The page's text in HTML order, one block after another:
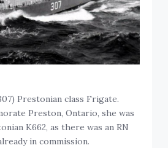
Prestonian class Frigate.
Preston, Ontario, she was
K662, as there was an RN
in commission.